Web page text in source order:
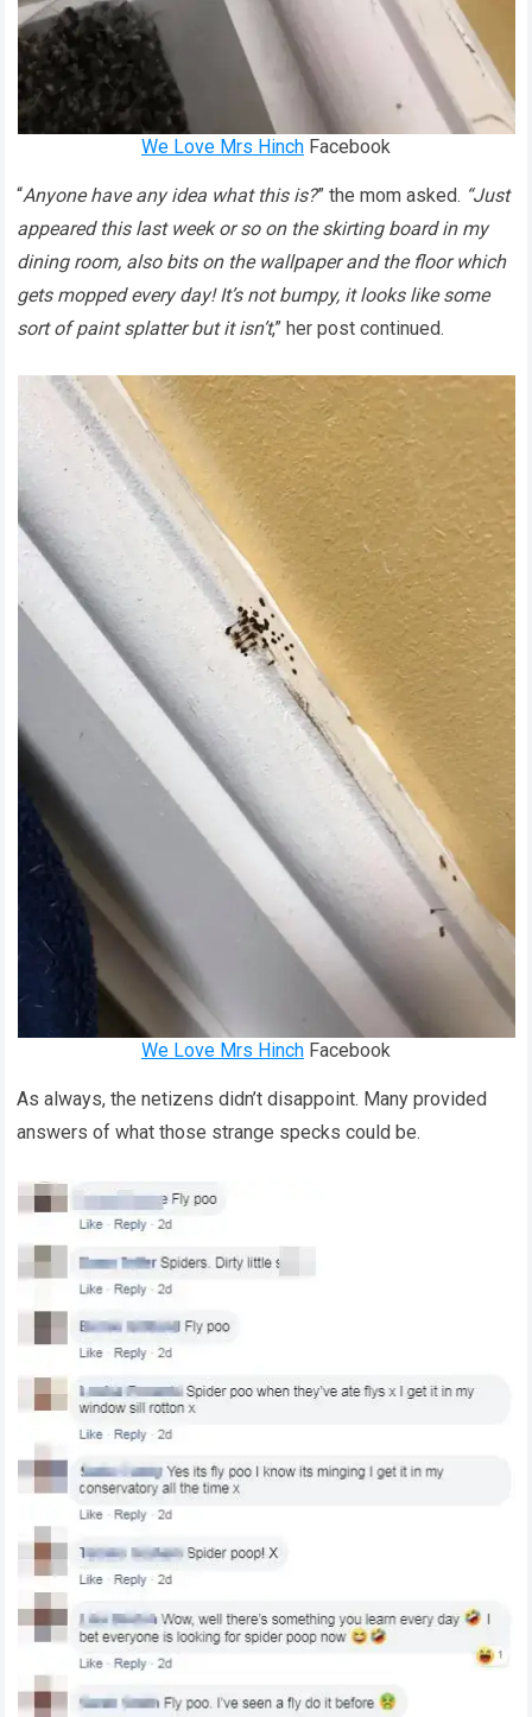
We Love Mrs Hinch Facebook
“Anyone have any idea what this is?” the mom asked. “Just
appeared this last week or so on the skirting board in my
dining room, also bits on the wallpaper and the floor which
gets mopped every day! It’s not bumpy, it looks like some
sort of paint splatter but it isn’t,” her post continued.
We Love Mrs Hinch Facebook
As always, the netizens didn’t disappoint. Many provided
answers of what those strange specks could be.